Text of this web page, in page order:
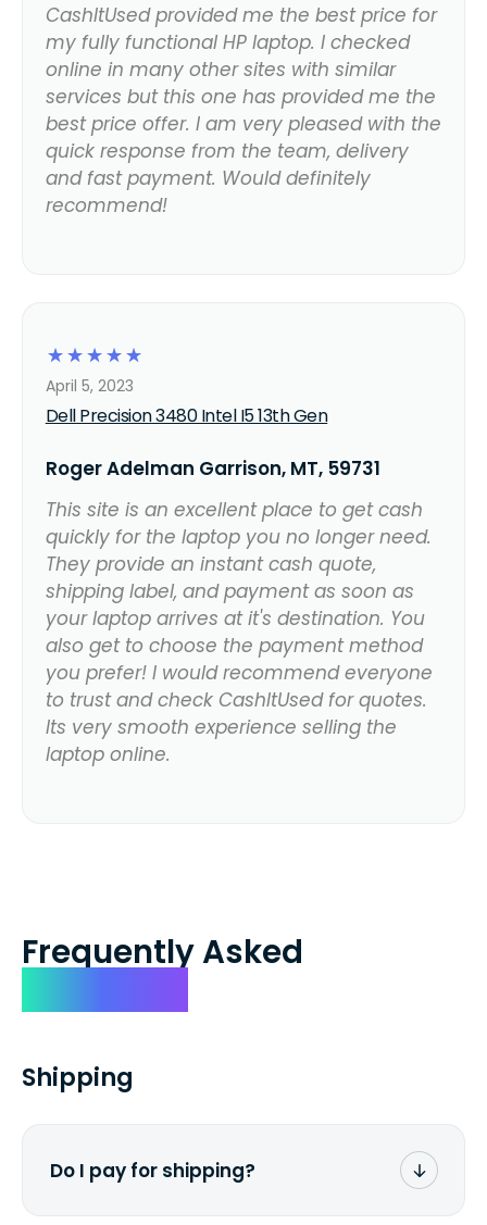
CashItUsed provided me the best price for
my fully functional HP laptop. I checked
online in many other sites with similar
services but this one has provided me the
best price offer. I am very pleased with the
quick response from the team, delivery
and fast payment. Would definitely
recommend!
☆
☆
☆
☆
☆
Dell Precision 3480 Intel I5 13th Gen
April 5, 2023
Roger Adelman Garrison, MT, 59731
This site is an excellent place to get cash
quickly for the laptop you no longer need.
They provide an instant cash quote,
shipping label, and payment as soon as
your laptop arrives at it's destination. You
also get to choose the payment method
you prefer! I would recommend everyone
to trust and check CashItUsed for quotes.
Its very smooth experience selling the
laptop online.
Frequently Asked
Shipping
Do I pay for shipping?